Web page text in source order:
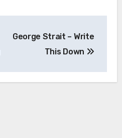
George Strait – Write
This Down